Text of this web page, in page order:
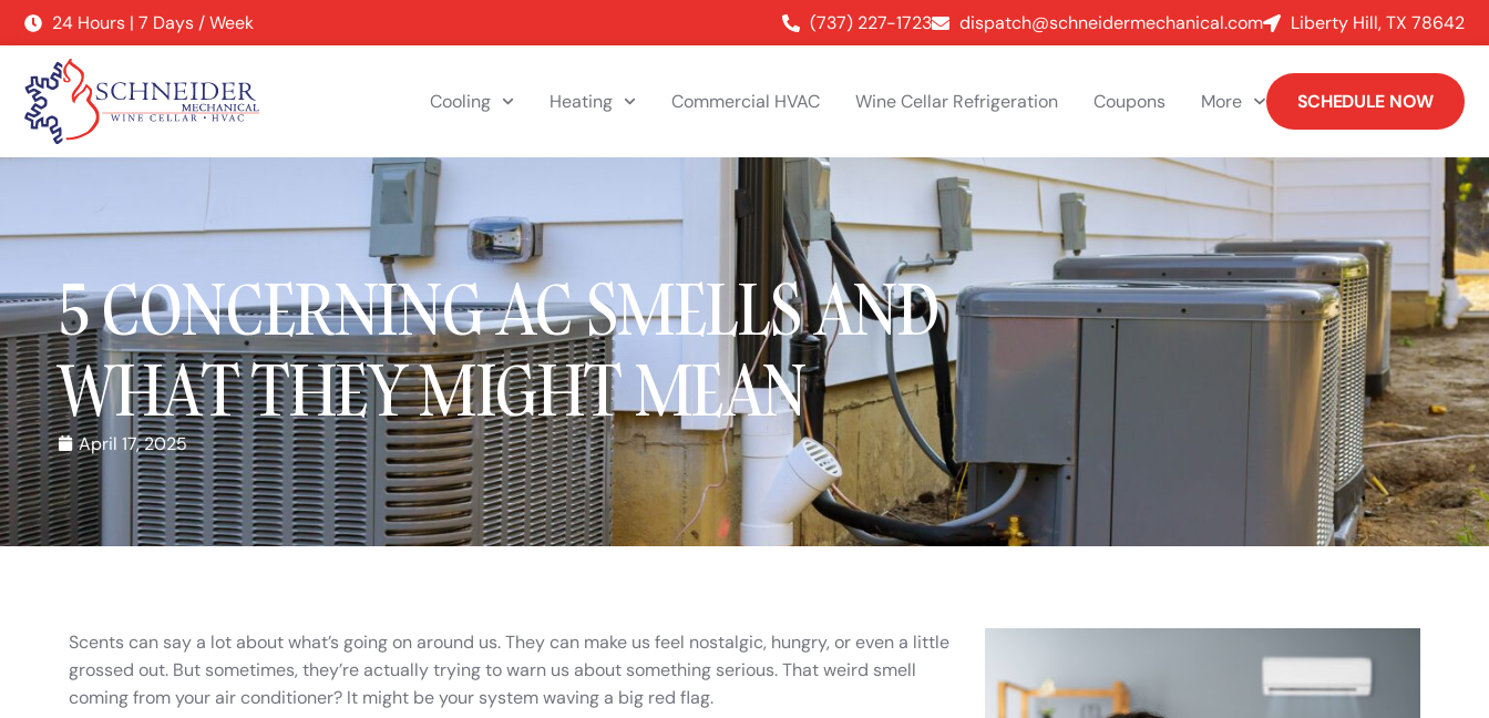
24 Hours | 7 Days / Week (737) 227-1723 dispatch@schneidermechanical.com Liberty Hill, TX 78642
SCHEDULE NOW
Cooling Heating Commercial HVAC Wine Cellar Refrigeration Coupons More
5 CONCERNING AC SMELLS AND
WHAT THEY MIGHT MEAN
April 17, 2025
Scents can say a lot about what’s going on around us. They can make us feel nostalgic, hungry, or even a little
grossed out. But sometimes, they’re actually trying to warn us about something serious. That weird smell
coming from your air conditioner? It might be your system waving a big red flag.